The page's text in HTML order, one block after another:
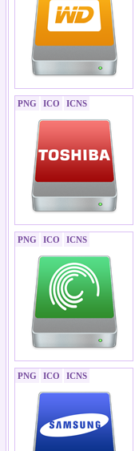
PNG ICO ICNS
PNG ICO ICNS
PNG ICO ICNS